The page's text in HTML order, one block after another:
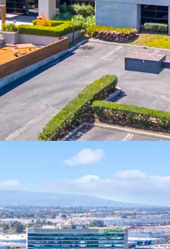
sprinklers, 135’ truck court,
abundant parking.
Zoned M3-1, Heavy
allowing for a variety of
most inclusive industrial
Only 8% of industrial
construction, creating a
older neighboring
tenants.
SoCal’s development
regulations and limited